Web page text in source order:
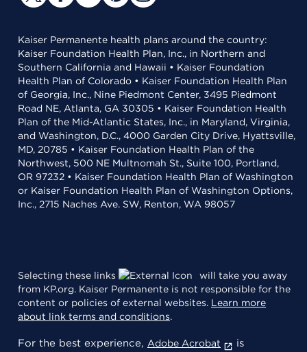
Kaiser Permanente health plans around the country:
Kaiser Foundation Health Plan, Inc., in Northern and
Southern California and Hawaii • Kaiser Foundation
Health Plan of Colorado • Kaiser Foundation Health Plan
of Georgia, Inc., Nine Piedmont Center, 3495 Piedmont
Road NE, Atlanta, GA 30305 • Kaiser Foundation Health
Plan of the Mid-Atlantic States, Inc., in Maryland, Virginia,
and Washington, D.C., 4000 Garden City Drive, Hyattsville,
MD, 20785 • Kaiser Foundation Health Plan of the
Northwest, 500 NE Multnomah St., Suite 100, Portland,
OR 97232 • Kaiser Foundation Health Plan of Washington
or Kaiser Foundation Health Plan of Washington Options,
Inc., 2715 Naches Ave. SW, Renton, WA 98057
Selecting these links
will take you away
from KP.org. Kaiser Permanente is not responsible for the
content or policies of external websites. Learn more
about link terms and conditions.
For the best experience, Adobe Acrobat
is